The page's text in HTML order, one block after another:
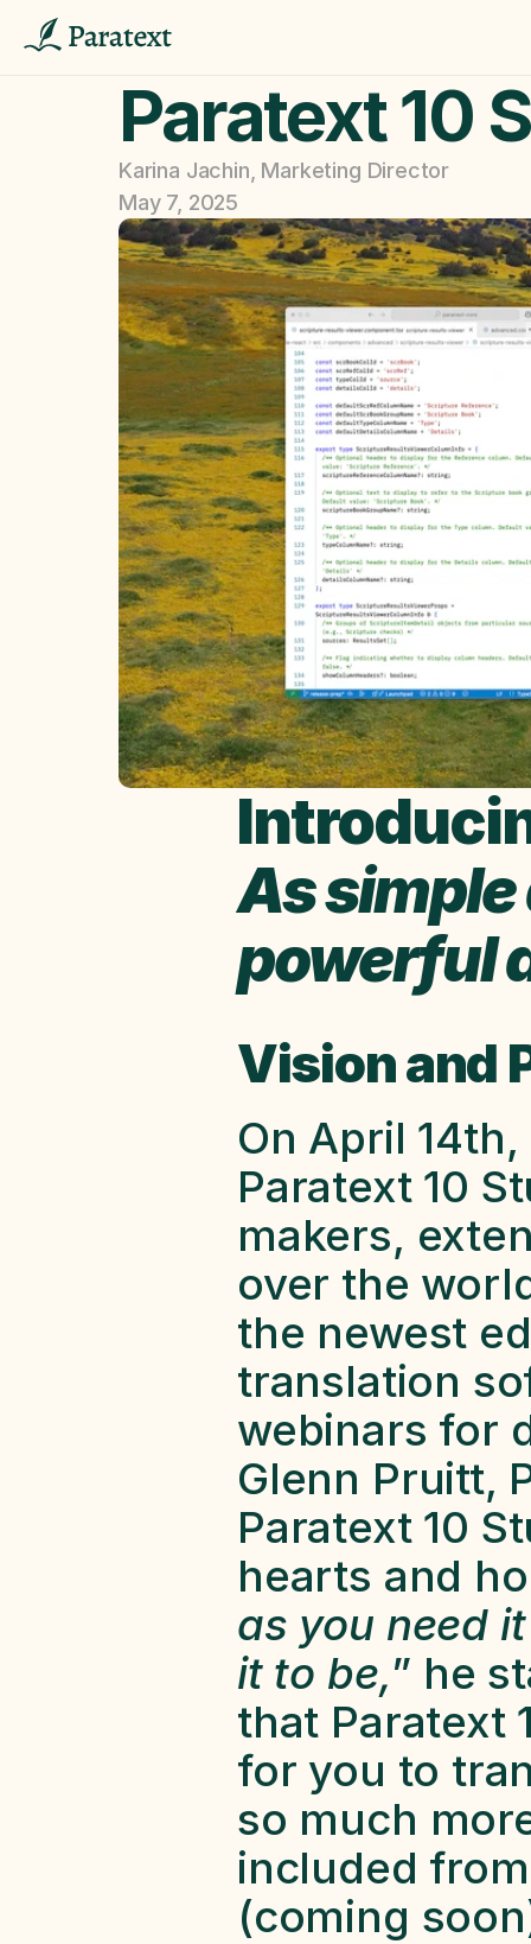
Paratext 10
Karina Jachin, Marketing Director
May 7, 2025
As simple
powerful
Vision and
On April
Paratext 10
makers,
over the
the newest
translation
webinars for
Glenn Pruitt,
Paratext 10
hearts and
as you need
it to be,” he
that Paratext
for you to
so much
included
(coming